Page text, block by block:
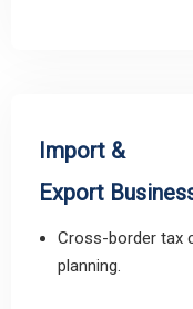
Import &
Export
Cross-border tax
planning.